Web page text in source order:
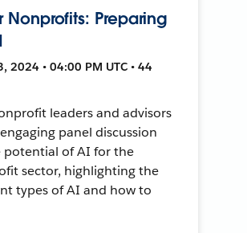
Nonprofits: Preparing
2024 • 04:00 PM UTC • 44
leaders and advisors
panel discussion
potential of AI for the
sector, highlighting the
types of AI and how to